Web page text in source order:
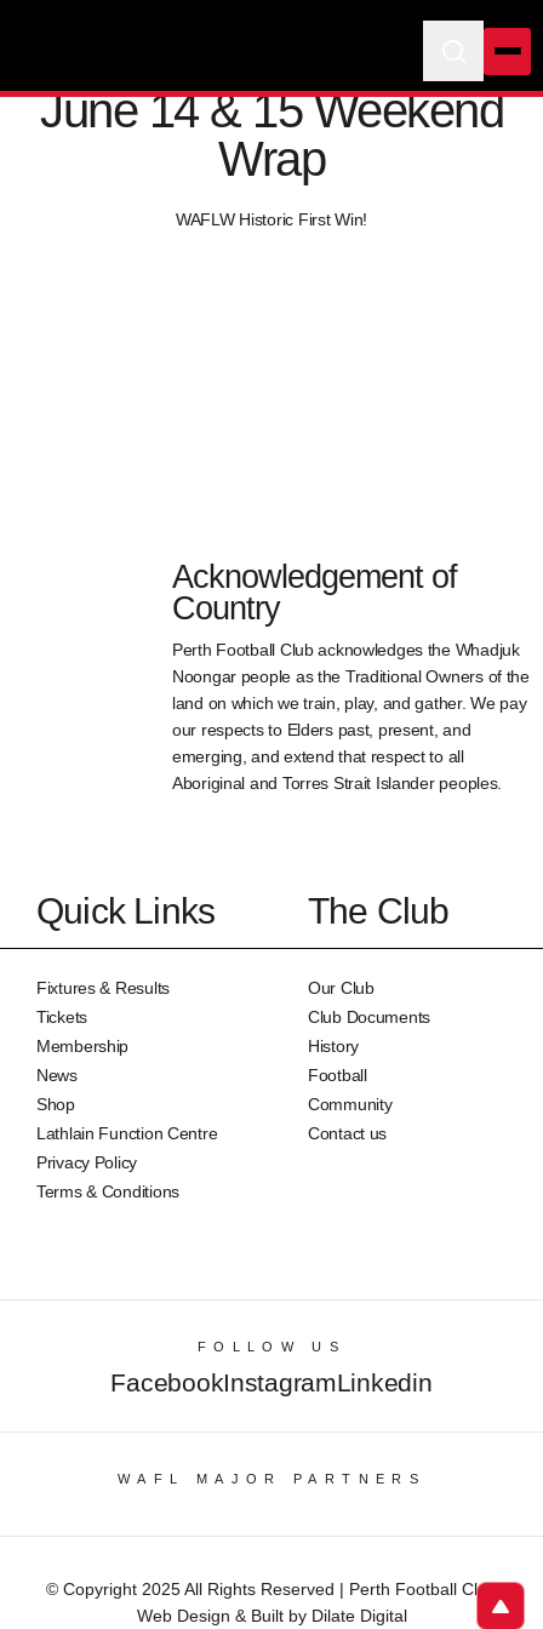
June 14 & 15 Weekend
Wrap
WAFLW Historic First Win!
Acknowledgement of
Country
Perth Football Club acknowledges the Whadjuk
Noongar people as the Traditional Owners of the
land on which we train, play, and gather. We pay
our respects to Elders past, present, and
emerging, and extend that respect to all
Aboriginal and Torres Strait Islander peoples.
Quick Links
Fixtures & Results
Tickets
Membership
News
Shop
Lathlain Function Centre
Privacy Policy
Terms & Conditions
The Club
Our Club
Club Documents
History
Football
Community
Contact us
FOLLOW US
FacebookInstagramLinkedin
WAFL MAJOR PARTNERS
© Copyright 2025 All Rights Reserved | Perth Football Club
Web Design & Built by Dilate Digital